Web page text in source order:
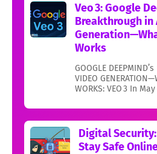
Veo 3: Google
Breakthrough in
Works
GOOGLE
VIDEO
WORKS: VEO 3 In May
Digital
Stay Safe